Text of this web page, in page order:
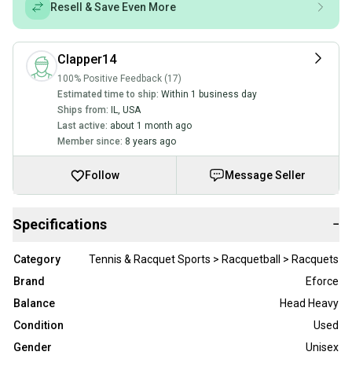
Resell & Save Even More
Clapper14
100% Positive Feedback (17)
Estimated time to ship: Within 1 business day
Ships from:
IL, USA
Last active: about 1 month ago
Member since: 8 years ago
Follow Message Seller
Specifications −
Category
Tennis & Racquet Sports > Racquetball > Racquets
Brand
Eforce
Balance
Head Heavy
Condition
Used
Gender
Unisex